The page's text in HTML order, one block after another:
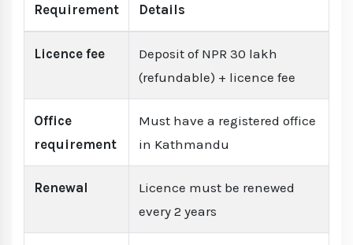
Requirement Details
Licence fee
Deposit of NPR 30 lakh
(refundable) + licence fee
Office
requirement
Must have a registered office
in Kathmandu
Renewal
Licence must be renewed
every 2 years